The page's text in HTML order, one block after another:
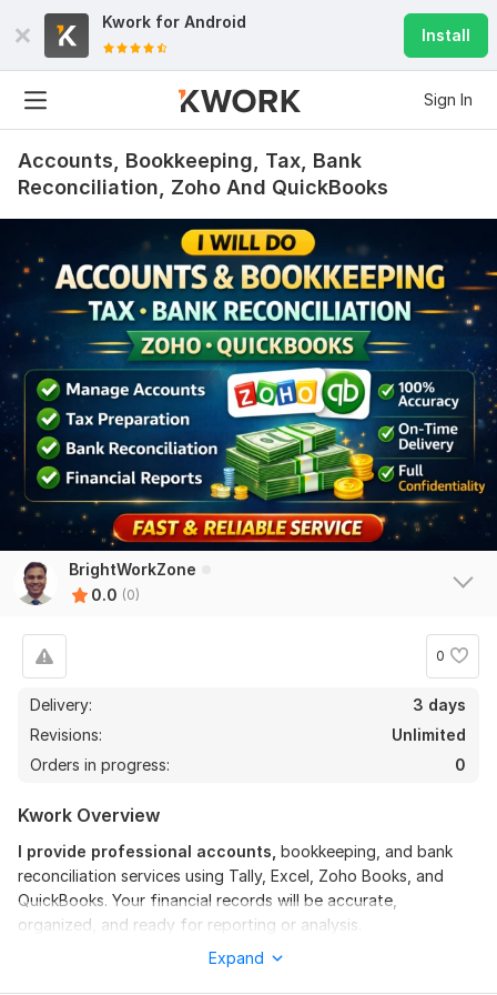
Kwork for Android
Install
Sign In
Accounts, Bookkeeping, Tax, Bank
Reconciliation, Zoho And QuickBooks
BrightWorkZone
0.0 (0)
0
Delivery:
3 days
Revisions:
Unlimited
Orders in progress:
0
Kwork Overview
I provide professional accounts, bookkeeping, and bank
reconciliation services using Tally, Excel, Zoho Books, and
QuickBooks. Your financial records will be accurate,
organized, and ready for reporting or analysis.
Expand